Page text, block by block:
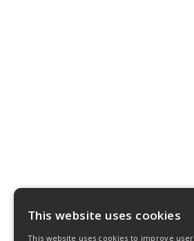
This website uses cookies
This website uses cookies to improve user